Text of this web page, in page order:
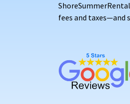
fees and taxes—and